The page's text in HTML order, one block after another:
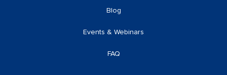
Blog
Events & Webinars
FAQ